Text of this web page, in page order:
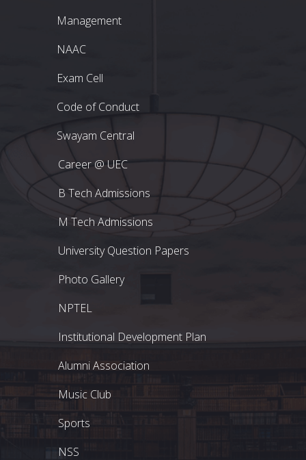
Management
NAAC
Exam Cell
Code of Conduct
Swayam Central
Career @ UEC
B Tech Admissions
M Tech Admissions
University Question Papers
Photo Gallery
NPTEL
Institutional Development Plan
Alumni Association
Music Club
Sports
NSS